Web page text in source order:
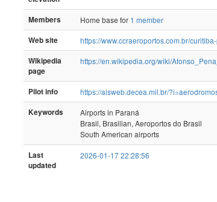
Members Home base for 1 member
Web site
https://www.ccraeroportos.com.br/
Wikipedia
page
https://en.wikipedia.org/wiki/
Pilot info
https://aisweb.decea.mil.br/
Keywords
Airports in Paraná
Brasil, Brasilian, Aeroportos do Brasil
South American airports
Last
updated
2026-01-17 22:28:56